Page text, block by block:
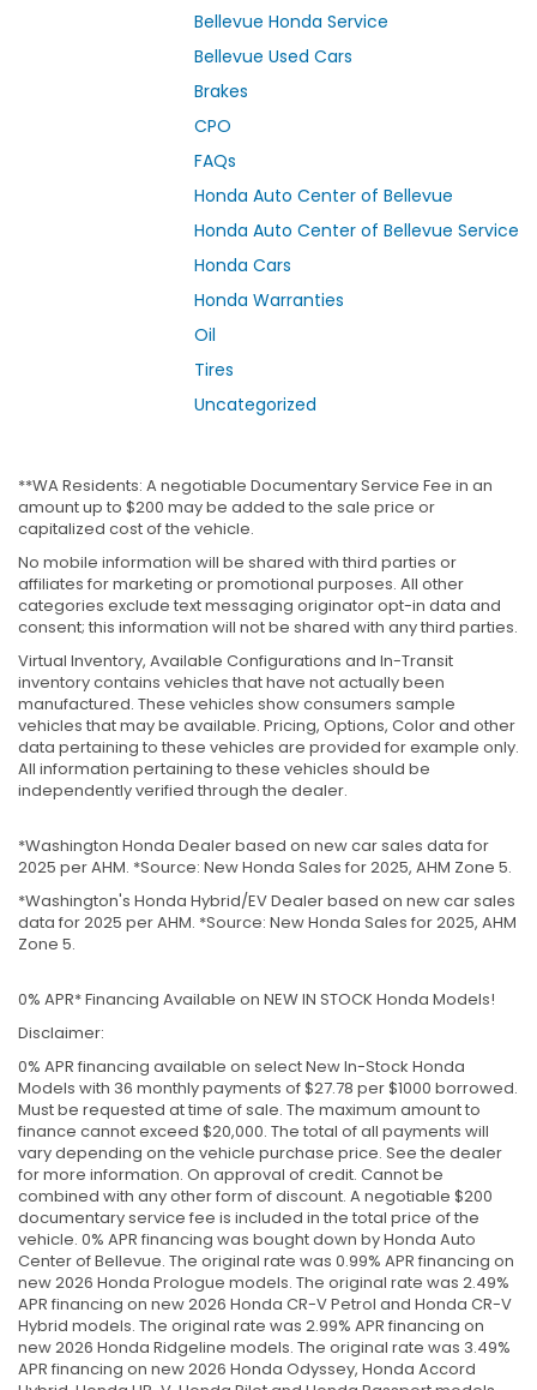
Bellevue Honda Service
Bellevue Used Cars
Brakes
CPO
FAQs
Honda Auto Center of Bellevue
Honda Auto Center of Bellevue Service
Honda Cars
Honda Warranties
Oil
Tires
Uncategorized
**WA Residents: A negotiable Documentary Service Fee in an
amount up to $200 may be added to the sale price or
capitalized cost of the vehicle.
No mobile information will be shared with third parties or
affiliates for marketing or promotional purposes. All other
categories exclude text messaging originator opt-in data and
consent; this information will not be shared with any third parties.
Virtual Inventory, Available Configurations and In-Transit
inventory contains vehicles that have not actually been
manufactured. These vehicles show consumers sample
vehicles that may be available. Pricing, Options, Color and other
data pertaining to these vehicles are provided for example only.
All information pertaining to these vehicles should be
independently verified through the dealer.
*Washington Honda Dealer based on new car sales data for
2025 per AHM. *Source: New Honda Sales for 2025, AHM Zone 5.
*Washington's Honda Hybrid/EV Dealer based on new car sales
data for 2025 per AHM. *Source: New Honda Sales for 2025, AHM
Zone 5.
0% APR* Financing Available on NEW IN STOCK Honda Models!
Disclaimer:
0% APR financing available on select New In-Stock Honda
Models with 36 monthly payments of $27.78 per $1000 borrowed.
Must be requested at time of sale. The maximum amount to
finance cannot exceed $20,000. The total of all payments will
vary depending on the vehicle purchase price. See the dealer
for more information. On approval of credit. Cannot be
combined with any other form of discount. A negotiable $200
documentary service fee is included in the total price of the
vehicle. 0% APR financing was bought down by Honda Auto
Center of Bellevue. The original rate was 0.99% APR financing on
new 2026 Honda Prologue models. The original rate was 2.49%
APR financing on new 2026 Honda CR-V Petrol and Honda CR-V
Hybrid models. The original rate was 2.99% APR financing on
new 2026 Honda Ridgeline models. The original rate was 3.49%
APR financing on new 2026 Honda Odyssey, Honda Accord